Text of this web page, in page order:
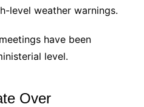
level weather warnings.
have been
level.
Over